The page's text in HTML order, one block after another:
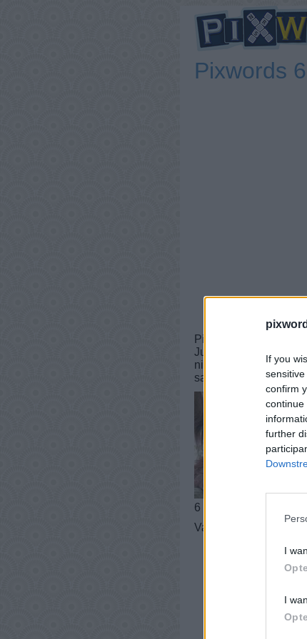
If you
confirm
continue
further
I
I
Pixwords
PixWords
Jumissa tasolla?
niksejä sinulle! Tämä
sanastoa!
6 kirjaimet
Vastaus: